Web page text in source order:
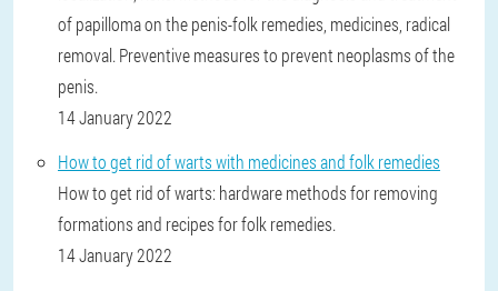
of papilloma on the penis-folk remedies, medicines, radical
removal. Preventive measures to prevent neoplasms of the
penis.
14 January 2022
How to get rid of warts with medicines and folk remedies
How to get rid of warts: hardware methods for removing
formations and recipes for folk remedies.
14 January 2022